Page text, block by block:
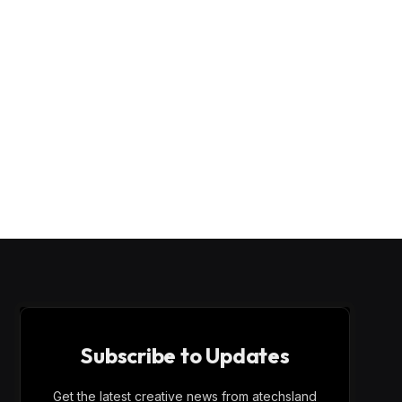
Subscribe to Updates
Get the latest creative news from atechsland